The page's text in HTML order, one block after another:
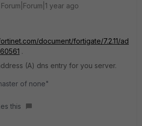
Forum|Forum|1 year ago
document/fortigate/7.2.11/ad
.
(A) dns entry for you server.
of none"
this